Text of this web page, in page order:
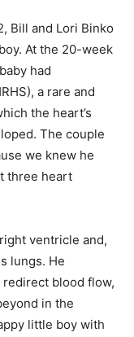
Bill and Lori Binko
At the 20-week
had
a rare and
the heart’s
The couple
we knew he
three heart
ventricle and,
lungs. He
blood flow,
in the
little boy with